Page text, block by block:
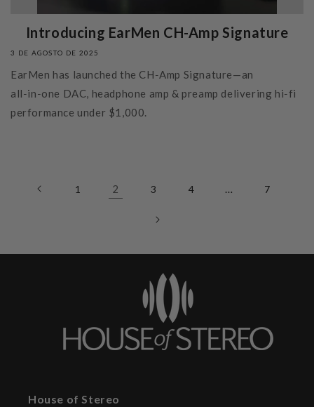
Introducing EarMen CH-Amp Signature
3 DE AGOSTO DE 2025
EarMen has launched the CH‑Amp Signature—an
all‑in‑one DAC, headphone amp & preamp delivering hi‑fi
performance under $1,000.
1 2 3 4 … 7
House of Stereo